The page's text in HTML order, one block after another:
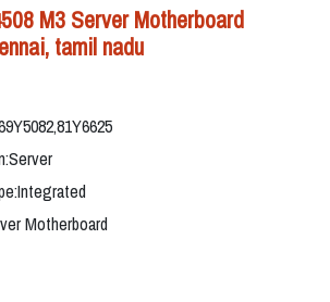
M3 Server Motherboard
tamil nadu
Motherboard